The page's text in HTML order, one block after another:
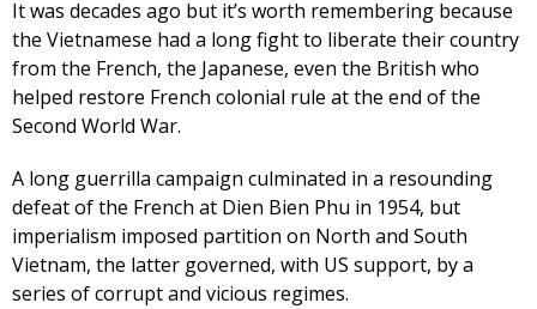
It was decades ago but it’s worth remembering because
the Vietnamese had a long fight to liberate their country
from the French, the Japanese, even the British who
helped restore French colonial rule at the end of the
Second World War.
A long guerrilla campaign culminated in a resounding
defeat of the French at Dien Bien Phu in 1954, but
imperialism imposed partition on North and South
Vietnam, the latter governed, with US support, by a
series of corrupt and vicious regimes.